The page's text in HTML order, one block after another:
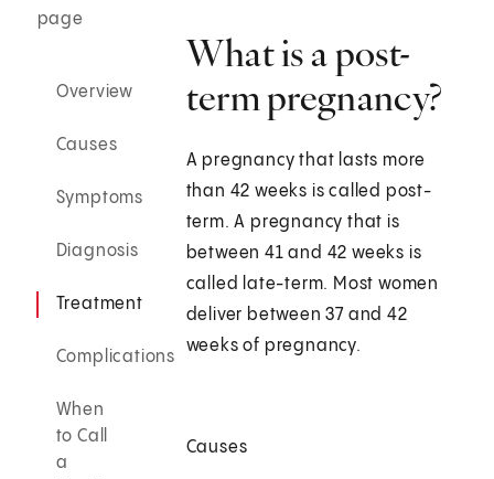
page
Overview
Causes
Symptoms
Diagnosis
Treatment
Complications
When
to Call
a
What is a post-
term pregnancy?
A pregnancy that lasts more
than 42 weeks is called post-
term. A pregnancy that is
between 41 and 42 weeks is
called late-term. Most women
deliver between 37 and 42
weeks of pregnancy.
Causes